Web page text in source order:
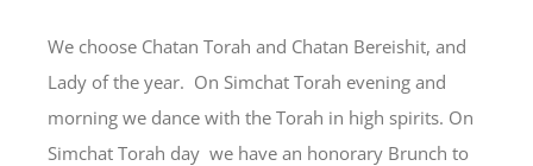
We choose Chatan Torah and Chatan Bereishit, and
Lady of the year. On Simchat Torah evening and
morning we dance with the Torah in high spirits. On
Simchat Torah day we have an honorary Brunch to